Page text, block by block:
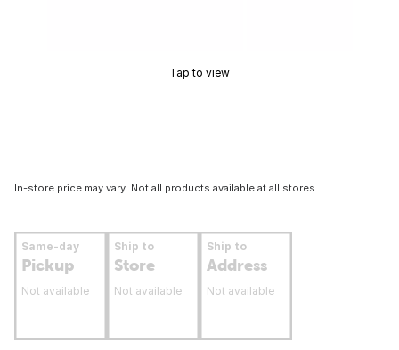
Tap to view
In-store price may vary. Not all products available at all stores.
Same-day
Pickup
Not available
Ship to
Store
Not available
Ship to
Address
Not available